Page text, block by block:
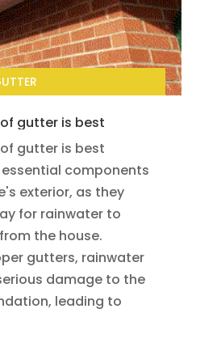
gutter is best
gutter is best
components
exterior, as they
for rainwater to
the house.
gutters, rainwater
damage to the
leading to